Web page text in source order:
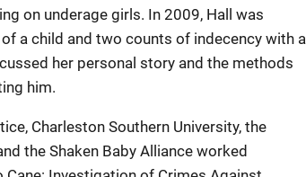
on underage girls. In 2009, Hall was
a child and two counts of indecency with a
her personal story and the methods
him.
Charleston Southern University, the
the Shaken Baby Alliance worked